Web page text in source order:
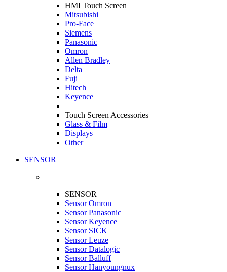
HMI Touch Screen
Mitsubishi
Pro-Face
Siemens
Panasonic
Omron
Allen Bradley
Delta
Fuji
Hitech
Keyence
Touch Screen Accessories
Glass & Film
Displays
Other
SENSOR
SENSOR
Sensor Omron
Sensor Panasonic
Sensor Keyence
Sensor SICK
Sensor Leuze
Sensor Datalogic
Sensor Balluff
Sensor Hanyoungnux